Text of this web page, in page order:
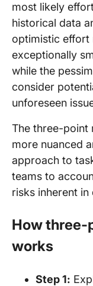
most likely
historical data
optimistic effort
exceptionally
while the
consider
unforeseen
The three-point
more nuanced
approach to
teams to
risks inherent
How three-
works
Step 1: